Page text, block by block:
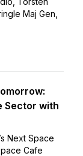
Maj Gen,
Sector with
Next Space
Cafe